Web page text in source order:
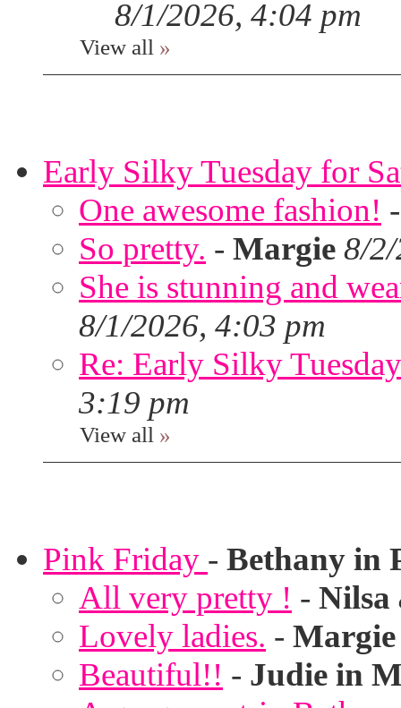
8/1/2026, 4:04 pm
View all »
Early Silky Tuesday for
One awesome fashion!
So pretty. - Margie 8/
She is stunning and
8/1/2026, 4:03 pm
Re: Early Silky
3:19 pm
View all »
Pink Friday - Bethany in
All very pretty ! - Nilsa
Lovely ladies. - Margie
Beautiful!! - Judie in